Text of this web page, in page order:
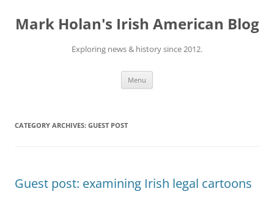
content
Mark Holan's Irish American Blog
Exploring news & history since 2012.
Menu
CATEGORY ARCHIVES: GUEST POST
Guest post: examining Irish legal cartoons